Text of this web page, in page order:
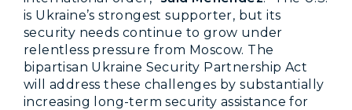
is Ukraine’s strongest supporter, but its
security needs continue to grow under
relentless pressure from Moscow. The
bipartisan Ukraine Security Partnership Act
will address these challenges by substantially
increasing long-term security assistance for